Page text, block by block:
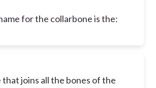
for the collarbone is the:
that joins all the bones of the